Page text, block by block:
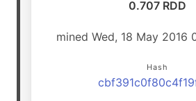
0.707 RDD
mined Wed, 18 May 2016
Hash